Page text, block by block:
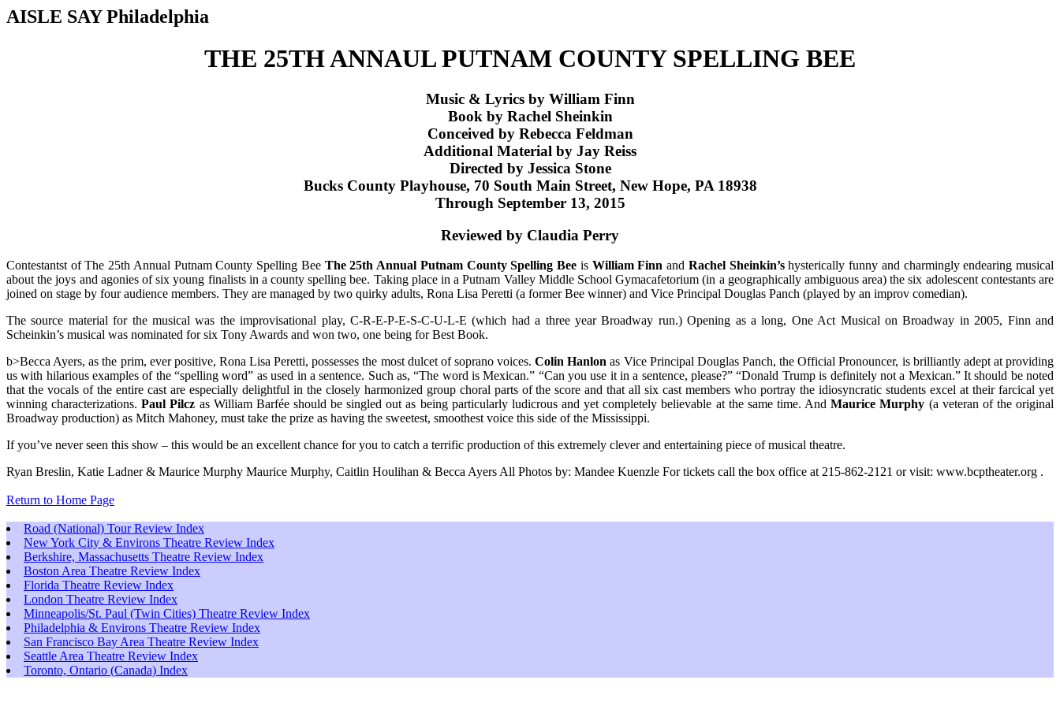
AISLE SAY Philadelphia
THE 25TH ANNAUL PUTNAM COUNTY SPELLING BEE
Music & Lyrics by William Finn
Book by Rachel Sheinkin
Conceived by Rebecca Feldman
Additional Material by Jay Reiss
Directed by Jessica Stone
Bucks County Playhouse, 70 South Main Street, New Hope, PA 18938
Through September 13, 2015
Reviewed by Claudia Perry
Contestantst of The 25th Annual Putnam County Spelling Bee The 25th Annual Putnam County Spelling Bee is William Finn and Rachel Sheinkin’shysterically funny and charmingly endearing musical
about the joys and agonies of six young finalists in a county spelling bee. Taking place in a Putnam Valley Middle School Gymacafetorium (in a geographically ambiguous area) the six adolescent contestants are
joined on stage by four audience members. They are managed by two quirky adults, Rona Lisa Peretti (a former Bee winner) and Vice Principal Douglas Panch (played by an improv comedian).
The source material for the musical was the improvisational play, C-R-E-P-E-S-C-U-L-E (which had a three year Broadway run.) Opening as a long, One Act Musical on Broadway in 2005, Finn and
Scheinkin’s musical was nominated for six Tony Awards and won two, one being for Best Book.
b>Becca Ayers, as the prim, ever positive, Rona Lisa Peretti, possesses the most dulcet of soprano voices.Colin Hanlon as Vice Principal Douglas Panch, the Official Pronouncer, is brilliantly adept at providing
us with hilarious examples of the “spelling word” as used in a sentence. Such as, “The word is Mexican.” “Can you use it in a sentence, please?” “Donald Trump is definitely not a Mexican.” It should be noted
that the vocals of the entire cast are especially delightful in the closely harmonized group choral parts of the score and that all six cast members who portray the idiosyncratic students excel at their farcical yet
winning characterizations.Paul Pilcz as William Barfée should be singled out as being particularly ludicrous and yet completely believable at the same time. AndMaurice Murphy (a veteran of the original
Broadway production) as Mitch Mahoney, must take the prize as having the sweetest, smoothest voice this side of the Mississippi.
If you’ve never seen this show – this would be an excellent chance for you to catch a terrific production of this extremely clever and entertaining piece of musical theatre.
Ryan Breslin, Katie Ladner & Maurice Murphy Maurice Murphy, Caitlin Houlihan & Becca Ayers All Photos by: Mandee Kuenzle For tickets call the box office at 215-862-2121 or visit: www.bcptheater.org .
Return to Home Page
Road (National) Tour Review Index
New York City & Environs Theatre Review Index
Berkshire, Massachusetts Theatre Review Index
Boston Area Theatre Review Index
Florida Theatre Review Index
London Theatre Review Index
Minneapolis/St. Paul (Twin Cities) Theatre Review Index
Philadelphia & Environs Theatre Review Index
San Francisco Bay Area Theatre Review Index
Seattle Area Theatre Review Index
Toronto, Ontario (Canada) Index